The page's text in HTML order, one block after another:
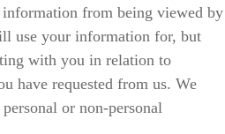
from being viewed by
use your information for, but
with you in relation to
have requested from us. We
or non-personal